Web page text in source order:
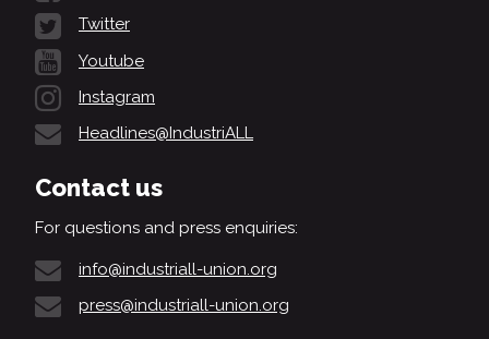
Twitter
Youtube
Instagram
Headlines@IndustriALL
Contact us
For questions and press enquiries:
info@industriall-union.org
press@industriall-union.org